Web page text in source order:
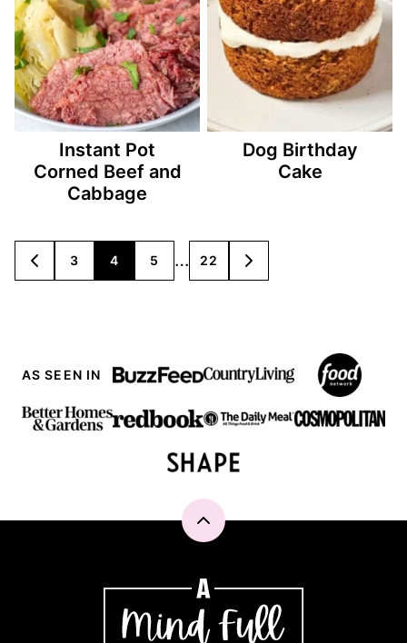
Instant Pot
Corned Beef and
Cabbage
Dog Birthday
Cake
Posts
navigation
GO
TO
3 4 5 … 22
GO
TO
AS SEEN IN
Back
top
A
Mind